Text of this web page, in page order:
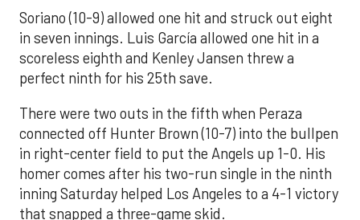
Soriano (10-9) allowed one hit and struck out eight
in seven innings. Luis García allowed one hit in a
scoreless eighth and Kenley Jansen threw a
perfect ninth for his 25th save.
There were two outs in the fifth when Peraza
connected off Hunter Brown (10-7) into the bullpen
in right-center field to put the Angels up 1-0. His
homer comes after his two-run single in the ninth
inning Saturday helped Los Angeles to a 4-1 victory
that snapped a three-game skid.